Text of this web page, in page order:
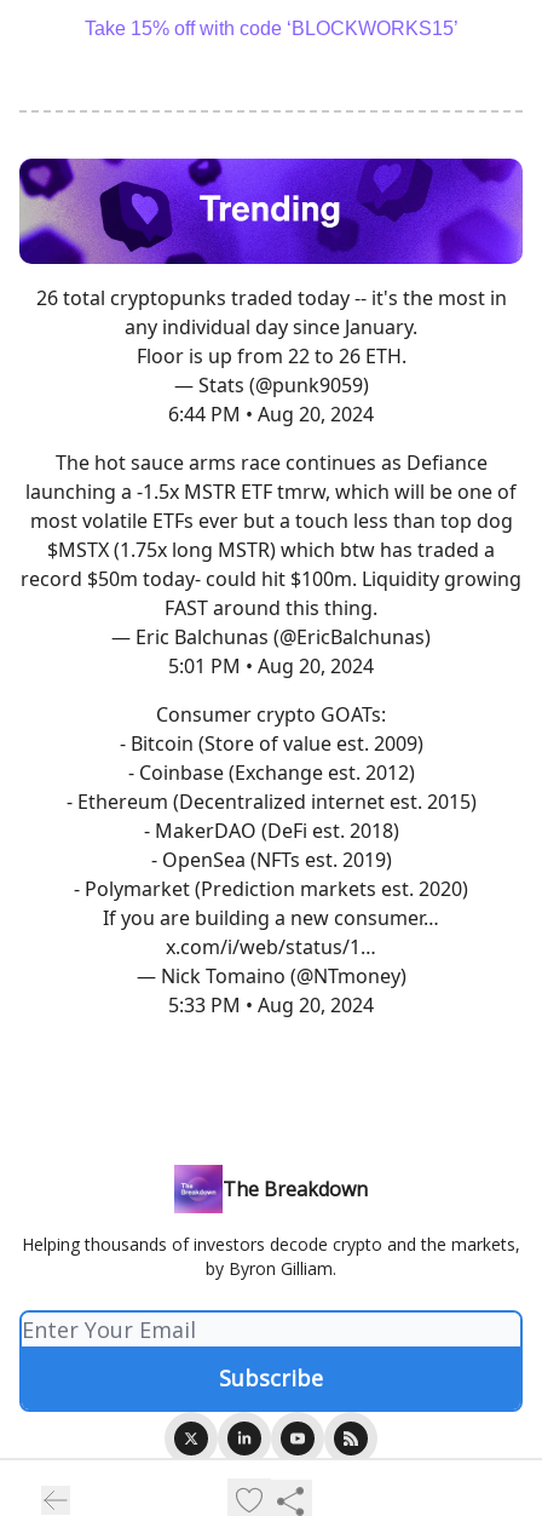
Take 15% off with code ‘BLOCKWORKS15’
26 total cryptopunks traded today -- it's the most in
any individual day since January.
Floor is up from 22 to 26 ETH.
— Stats (@punk9059)
6:44 PM • Aug 20, 2024
The hot sauce arms race continues as Defiance
launching a -1.5x MSTR ETF tmrw, which will be one of
most volatile ETFs ever but a touch less than top dog
$MSTX (1.75x long MSTR) which btw has traded a
record $50m today- could hit $100m. Liquidity growing
FAST around this thing.
— Eric Balchunas (@EricBalchunas)
5:01 PM • Aug 20, 2024
Consumer crypto GOATs:
- Bitcoin (Store of value est. 2009)
- Coinbase (Exchange est. 2012)
- Ethereum (Decentralized internet est. 2015)
- MakerDAO (DeFi est. 2018)
- OpenSea (NFTs est. 2019)
- Polymarket (Prediction markets est. 2020)
If you are building a new consumer…
x.com/i/web/status/1…
— Nick Tomaino (@NTmoney)
5:33 PM • Aug 20, 2024
The Breakdown
Helping thousands of investors decode crypto and the markets,
by Byron Gilliam.
Privacy policy
Terms of use